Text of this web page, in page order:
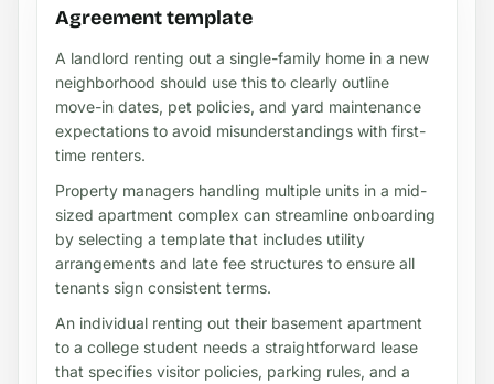
Agreement template
A landlord renting out a single-family home in a new
neighborhood should use this to clearly outline
move-in dates, pet policies, and yard maintenance
expectations to avoid misunderstandings with first-
time renters.
Property managers handling multiple units in a mid-
sized apartment complex can streamline onboarding
by selecting a template that includes utility
arrangements and late fee structures to ensure all
tenants sign consistent terms.
An individual renting out their basement apartment
to a college student needs a straightforward lease
that specifies visitor policies, parking rules, and a